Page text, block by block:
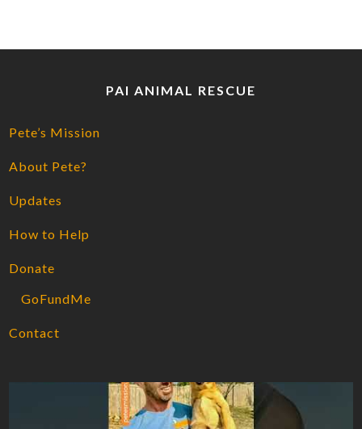
PAI ANIMAL RESCUE
Pete’s Mission
About Pete?
Updates
How to Help
Donate
GoFundMe
Contact